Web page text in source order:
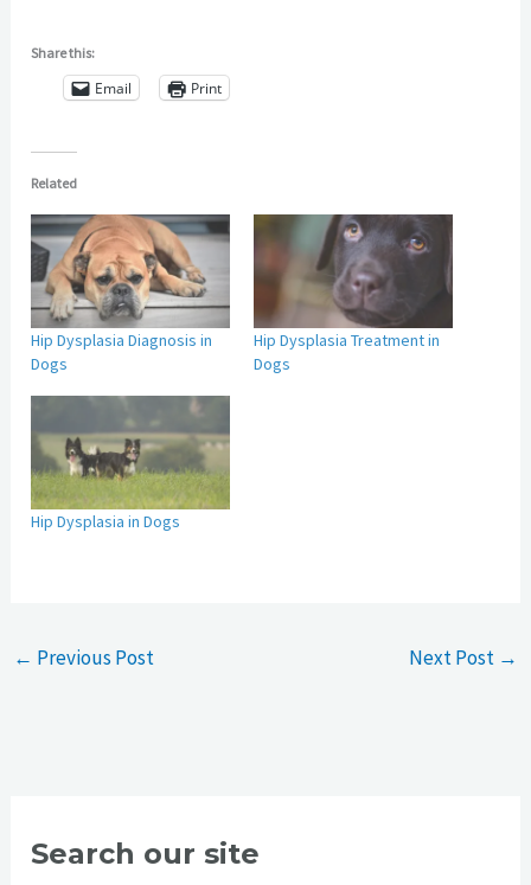
Share this:
Email Print
Related
Hip Dysplasia Diagnosis in
Dogs
Hip Dysplasia Treatment in
Dogs
Hip Dysplasia in Dogs
← Previous Post Next Post →
Search our site